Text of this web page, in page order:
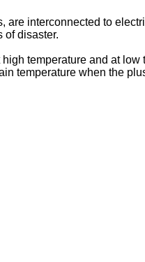
interconnected to
of disaster.
temperature and at
temperature when the